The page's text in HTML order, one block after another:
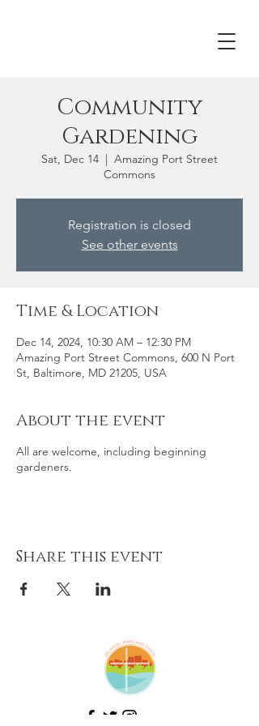
Community
Gardening
Sat, Dec 14
  |
Amazing Port Street
Commons
Registration is closed
See other events
Time & Location
Dec 14, 2024, 10:30 AM – 12:30 PM
Amazing Port Street Commons, 600 N Port
St, Baltimore, MD 21205, USA
About the event
All are welcome, including beginning
gardeners.
Share this event